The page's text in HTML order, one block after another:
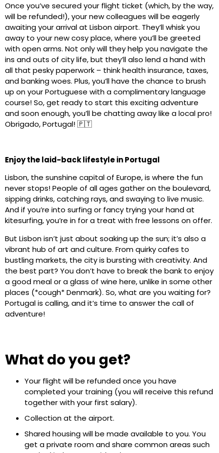
Once you’ve secured your flight ticket (which, by the way,
will be refunded!), your new colleagues will be eagerly
awaiting your arrival at Lisbon airport. They’ll whisk you
away to your new cosy place, where you’ll be greeted
with open arms. Not only will they help you navigate the
ins and outs of city life, but they’ll also lend a hand with
all that pesky paperwork – think health insurance, taxes,
and banking woes. Plus, you’ll have the chance to brush
up on your Portuguese with a complimentary language
course! So, get ready to start this exciting adventure
and soon enough, you’ll be chatting away like a local pro!
Obrigado, Portugal! 🇵🇹
Enjoy the laid-back lifestyle in Portugal
Lisbon, the sunshine capital of Europe, is where the fun
never stops! People of all ages gather on the boulevard,
sipping drinks, catching rays, and swaying to live music.
And if you’re into surfing or fancy trying your hand at
kitesurfing, you’re in for a treat with free lessons on offer.
But Lisbon isn’t just about soaking up the sun; it’s also a
vibrant hub of art and culture. From quirky cafes to
bustling markets, the city is bursting with creativity. And
the best part? You don’t have to break the bank to enjoy
a good meal or a glass of wine here, unlike in some other
places (*cough* Denmark). So, what are you waiting for?
Portugal is calling, and it’s time to answer the call of
adventure!
What do you get?
Your flight will be refunded once you have
completed your training (you will receive this refund
together with your first salary).
Collection at the airport.
Shared housing will be made available to you. You
get a private room and share common areas such